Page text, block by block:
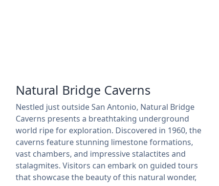
Natural Bridge Caverns
Nestled just outside San Antonio, Natural Bridge
Caverns presents a breathtaking underground
world ripe for exploration. Discovered in 1960, the
caverns feature stunning limestone formations,
vast chambers, and impressive stalactites and
stalagmites. Visitors can embark on guided tours
that showcase the beauty of this natural wonder,